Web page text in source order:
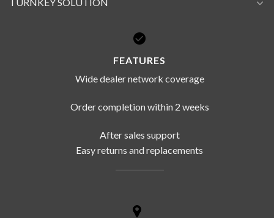
TURNKEY SOLUTION
FEATURES
Wide dealer network coverage
Order completion within 2 weeks
After sales support
Easy returns and replacements